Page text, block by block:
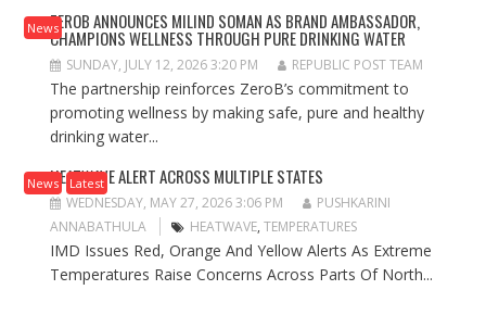
NewsZEROB ANNOUNCES MILIND SOMAN AS BRAND AMBASSADOR,
CHAMPIONS WELLNESS THROUGH PURE DRINKING WATER
SUNDAY, JULY 12, 2026 3:20 PM REPUBLIC POST TEAM
The partnership reinforces ZeroB’s commitment to
promoting wellness by making safe, pure and healthy
drinking water...
News Latest
HEATWAVE ALERT ACROSS MULTIPLE STATES
WEDNESDAY, MAY 27, 2026 3:06 PM
PUSHKARINI
ANNABATHULA
HEATWAVE, TEMPERATURES
IMD Issues Red, Orange And Yellow Alerts As Extreme
Temperatures Raise Concerns Across Parts Of North...